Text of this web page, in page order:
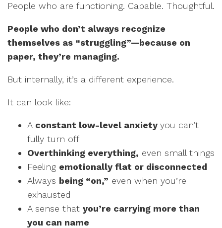
People who are functioning. Capable. Thoughtful.
People who don’t always recognize
themselves as “struggling”—because on
paper, they’re managing.
But internally, it’s a different experience.
It can look like:
A constant low-level anxiety you can’t
fully turn off
Overthinking everything, even small things
Feeling emotionally flat or disconnected
Always being “on,” even when you’re
exhausted
A sense that you’re carrying more than
you can name